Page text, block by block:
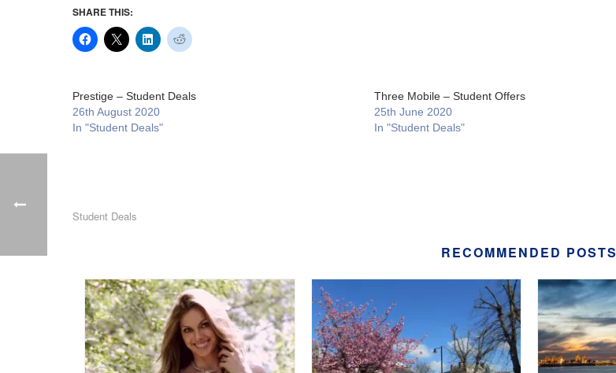
SHARE THIS:
Prestige – Student Deals
26th August 2020
In "Student Deals"
Three Mobile – Student Offers
25th June 2020
In "Student Deals"
Student Deals
RECOMMENDED POSTS